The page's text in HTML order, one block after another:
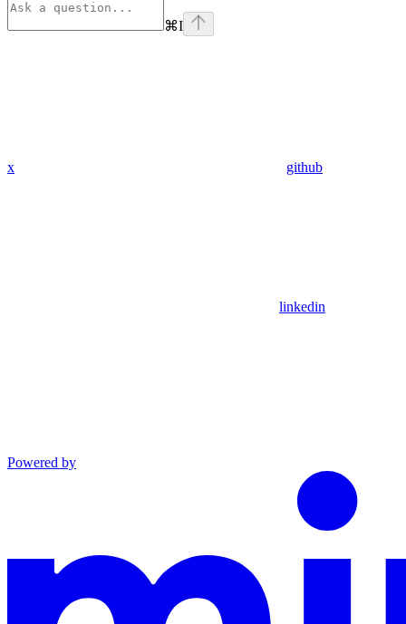
⌘I
x github
linkedin
Powered by